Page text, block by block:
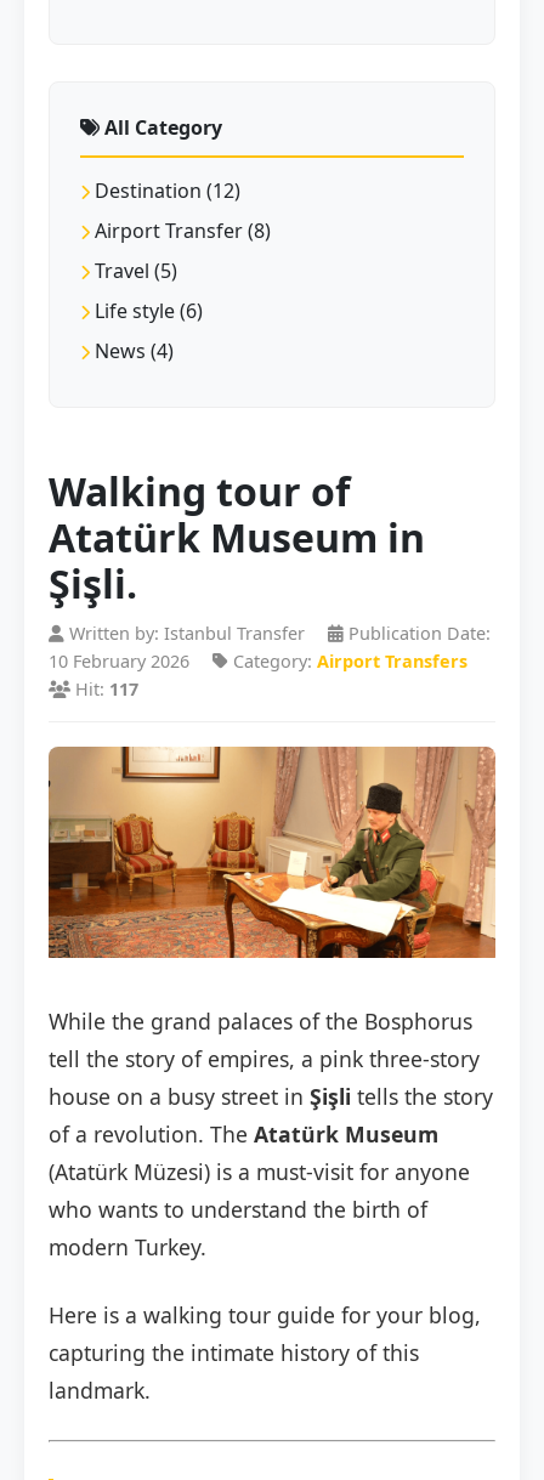
Walking tour of
Atatürk Museum in
Şişli.
Written by: Istanbul Transfer
Publication Date:
10 February 2026
Category: Airport Transfers
Hit: 117
While the grand palaces of the Bosphorus
tell the story of empires, a pink three-story
house on a busy street in Şişli tells the story
of a revolution. The Atatürk Museum
(Atatürk Müzesi) is a must-visit for anyone
who wants to understand the birth of
modern Turkey.
Here is a walking tour guide for your blog,
capturing the intimate history of this
landmark.
All Category
Destination (12)
Airport Transfer (8)
Travel (5)
Life style (6)
News (4)